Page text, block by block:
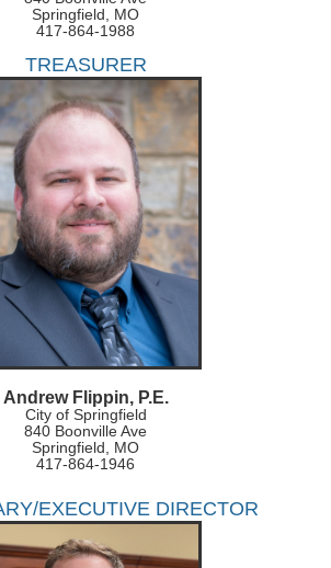
Springfield, MO
417-864-1988
TREASURER
Andrew Flippin, P.E.
City of Springfield
840 Boonville Ave
Springfield, MO
417-864-1946
EXECUTIVE DIRECTOR